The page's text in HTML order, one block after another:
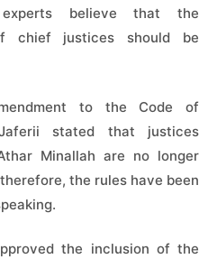
experts believe that the
chief justices should be
to the Code of
stated that justices
Minallah are no longer
the rules have been
the inclusion of the